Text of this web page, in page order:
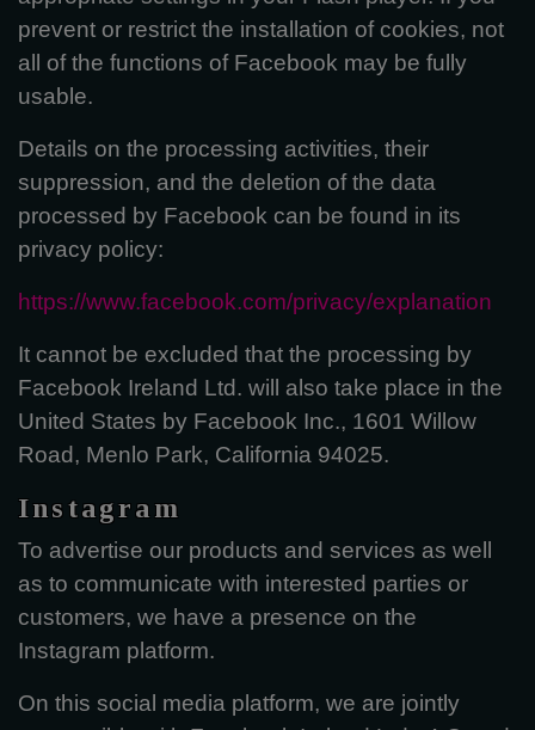
prevent or restrict the installation of cookies, not
all of the functions of Facebook may be fully
usable.
Details on the processing activities, their
suppression, and the deletion of the data
processed by Facebook can be found in its
privacy policy:
https://www.facebook.com/privacy/explanation
It cannot be excluded that the processing by
Facebook Ireland Ltd. will also take place in the
United States by Facebook Inc., 1601 Willow
Road, Menlo Park, California 94025.
Instagram
To advertise our products and services as well
as to communicate with interested parties or
customers, we have a presence on the
Instagram platform.
On this social media platform, we are jointly